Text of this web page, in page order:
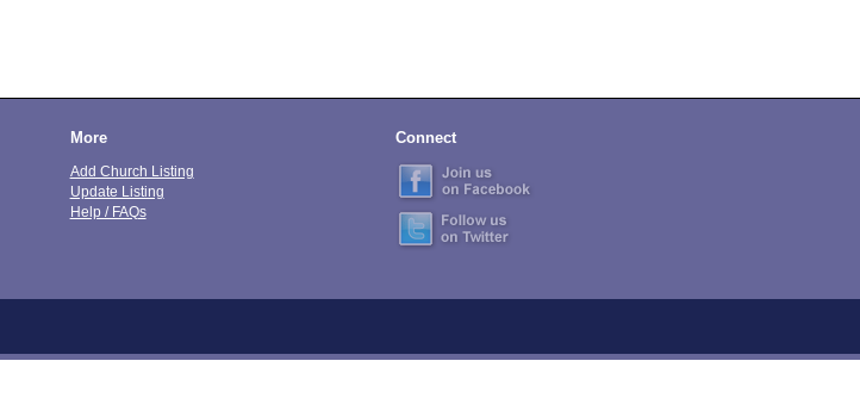
More
Add Church Listing
Update Listing
Help / FAQs
Connect